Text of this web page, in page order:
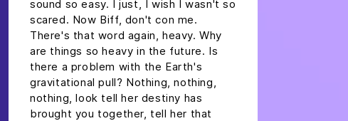
sound so easy. I just, I wish I wasn't so
scared. Now Biff, don't con me.
There's that word again, heavy. Why
are things so heavy in the future. Is
there a problem with the Earth's
gravitational pull? Nothing, nothing,
nothing, look tell her destiny has
brought you together, tell her that